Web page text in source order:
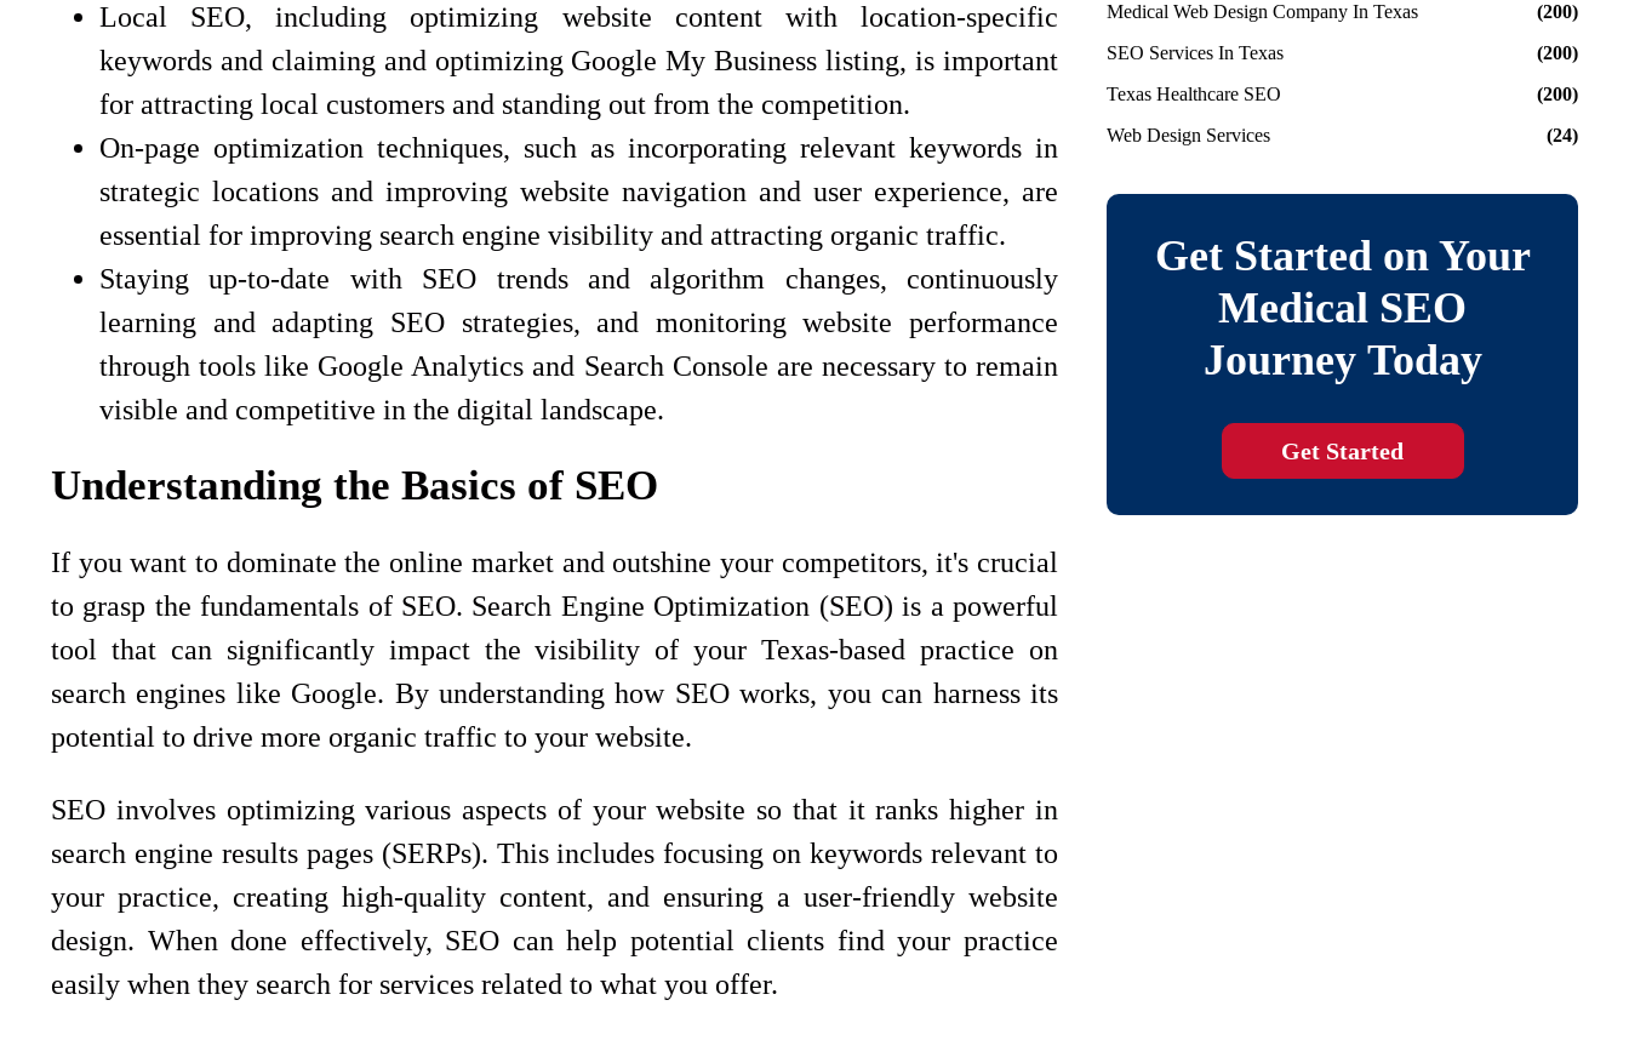
Local SEO, including optimizing website content with location-specific
keywords and claiming and optimizing Google My Business listing, is important
for attracting local customers and standing out from the competition.
On-page optimization techniques, such as incorporating relevant keywords in
strategic locations and improving website navigation and user experience, are
essential for improving search engine visibility and attracting organic traffic.
Staying up-to-date with SEO trends and algorithm changes, continuously
learning and adapting SEO strategies, and monitoring website performance
through tools like Google Analytics and Search Console are necessary to remain
visible and competitive in the digital landscape.
Understanding the Basics of SEO
If you want to dominate the online market and outshine your competitors, it's crucial
to grasp the fundamentals of SEO. Search Engine Optimization (SEO) is a powerful
tool that can significantly impact the visibility of your Texas-based practice on
search engines like Google. By understanding how SEO works, you can harness its
potential to drive more organic traffic to your website.
SEO involves optimizing various aspects of your website so that it ranks higher in
search engine results pages (SERPs). This includes focusing on keywords relevant to
your practice, creating high-quality content, and ensuring a user-friendly website
design. When done effectively, SEO can help potential clients find your practice
easily when they search for services related to what you offer.
Medical Web Design Company In Texas
(200)
SEO Services In Texas
(200)
Texas Healthcare SEO
(200)
Web Design Services
(24)
Get Started on Your
Medical SEO
Journey Today
Get Started